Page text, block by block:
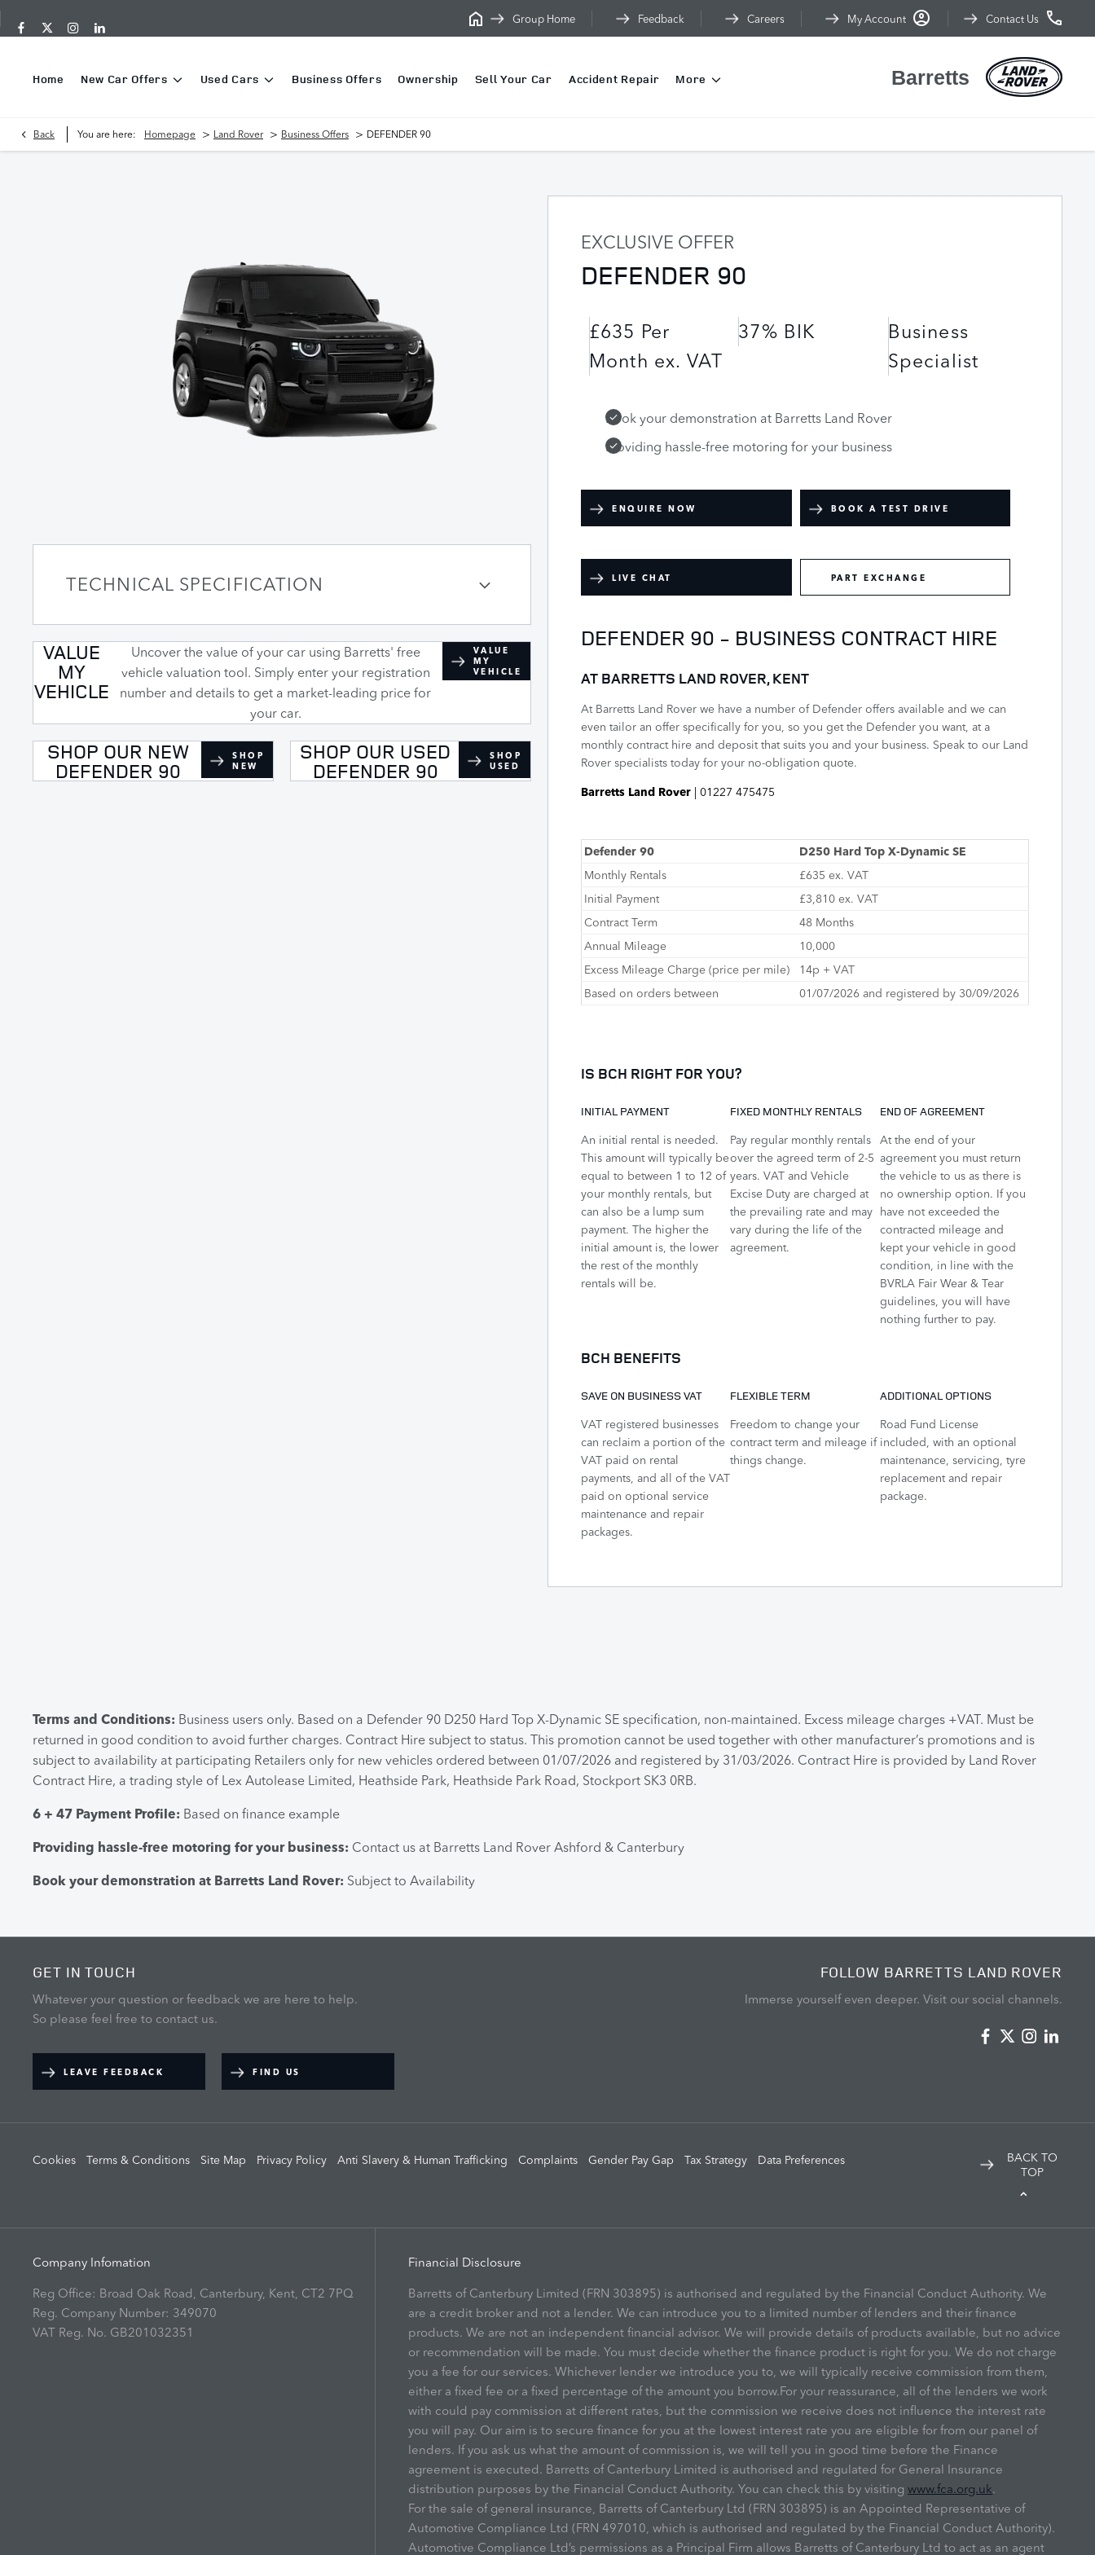
Contact Us
My Account
Careers
Feedback
Group Home
Home New Car Offers Used Cars Business Offers Ownership Sell Your Car Accident Repair More Barretts
Back You are here: Homepage > Land Rover > Business Offers > DEFENDER 90
TECHNICAL SPECIFICATION
VALUE
MY
VEHICLE
Uncover the value of your car using Barretts' free
vehicle valuation tool. Simply enter your registration
number and details to get a market-leading price for
your car.
VALUE
MY
VEHICLE
SHOP OUR NEW
DEFENDER 90
SHOP
NEW
SHOP OUR USED
DEFENDER 90
SHOP
USED
EXCLUSIVE OFFER
DEFENDER 90
£635 Per
Month ex. VAT
37% BIK
Business
Specialist
Book your demonstration at Barretts Land Rover
Providing hassle-free motoring for your business
ENQUIRE NOW BOOK A TEST DRIVE
LIVE CHAT PART EXCHANGE
DEFENDER 90 - BUSINESS CONTRACT HIRE
AT BARRETTS LAND ROVER, KENT
At Barretts Land Rover we have a number of Defender offers available and we can
even tailor an offer specifically for you, so you get the Defender you want, at a
monthly contract hire and deposit that suits you and your business. Speak to our Land
Rover specialists today for your no-obligation quote.
Barretts Land Rover | 01227 475475
Defender 90
D250 Hard Top X-Dynamic SE
Monthly Rentals
£635 ex. VAT
Initial Payment
£3,810 ex. VAT
Contract Term
48 Months
Annual Mileage
10,000
Excess Mileage Charge (price per mile)
14p + VAT
Based on orders between
01/07/2026 and registered by 30/09/2026
IS BCH RIGHT FOR YOU?
INITIAL PAYMENT
An initial rental is needed.
This amount will typically be
equal to between 1 to 12 of
your monthly rentals, but
can also be a lump sum
payment. The higher the
initial amount is, the lower
the rest of the monthly
rentals will be.
FIXED MONTHLY RENTALS
Pay regular monthly rentals
over the agreed term of 2-5
years. VAT and Vehicle
Excise Duty are charged at
the prevailing rate and may
vary during the life of the
agreement.
END OF AGREEMENT
At the end of your
agreement you must return
the vehicle to us as there is
no ownership option. If you
have not exceeded the
contracted mileage and
kept your vehicle in good
condition, in line with the
BVRLA Fair Wear & Tear
guidelines, you will have
nothing further to pay.
BCH BENEFITS
SAVE ON BUSINESS VAT
VAT registered businesses
can reclaim a portion of the
VAT paid on rental
payments, and all of the VAT
paid on optional service
maintenance and repair
packages.
FLEXIBLE TERM
Freedom to change your
contract term and mileage if
things change.
ADDITIONAL OPTIONS
Road Fund License
included, with an optional
maintenance, servicing, tyre
replacement and repair
package.
Terms and Conditions: Business users only. Based on a Defender 90 D250 Hard Top X-Dynamic SE specification, non-maintained. Excess mileage charges +VAT. Must be
returned in good condition to avoid further charges. Contract Hire subject to status. This promotion cannot be used together with other manufacturer’s promotions and is
subject to availability at participating Retailers only for new vehicles ordered between 01/07/2026 and registered by 31/03/2026. Contract Hire is provided by Land Rover
Contract Hire, a trading style of Lex Autolease Limited, Heathside Park, Heathside Park Road, Stockport SK3 0RB.
6 + 47 Payment Profile: Based on finance example
Providing hassle-free motoring for your business: Contact us at Barretts Land Rover Ashford & Canterbury
Book your demonstration at Barretts Land Rover: Subject to Availability
GET IN TOUCH
Whatever your question or feedback we are here to help.
So please feel free to contact us.
LEAVE FEEDBACK FIND US
FOLLOW BARRETTS LAND ROVER
Immerse yourself even deeper. Visit our social channels.
Cookies Terms & Conditions Site Map Privacy Policy Anti Slavery & Human Trafficking Complaints Gender Pay Gap Tax Strategy Data Preferences
BACK TO
TOP
Company Infomation
Reg Office: Broad Oak Road, Canterbury, Kent, CT2 7PQ
Reg. Company Number: 349070
VAT Reg. No. GB201032351
Financial Disclosure
Barretts of Canterbury Limited (FRN 303895) is authorised and regulated by the Financial Conduct Authority. We
are a credit broker and not a lender. We can introduce you to a limited number of lenders and their finance
products. We are not an independent financial advisor. We will provide details of products available, but no advice
or recommendation will be made. You must decide whether the finance product is right for you. We do not charge
you a fee for our services. Whichever lender we introduce you to, we will typically receive commission from them,
either a fixed fee or a fixed percentage of the amount you borrow.For your reassurance, all of the lenders we work
with could pay commission at different rates, but the commission we receive does not influence the interest rate
you will pay. Our aim is to secure finance for you at the lowest interest rate you are eligible for from our panel of
lenders. If you ask us what the amount of commission is, we will tell you in good time before the Finance
agreement is executed. Barretts of Canterbury Limited is authorised and regulated for General Insurance
distribution purposes by the Financial Conduct Authority. You can check this by visitingwww.fca.org.uk.
For the sale of general insurance, Barretts of Canterbury Ltd (FRN 303895) is an Appointed Representative of
Automotive Compliance Ltd (FRN 497010, which is authorised and regulated by the Financial Conduct Authority).
Automotive Compliance Ltd’s permissions as a Principal Firm allows Barretts of Canterbury Ltd to act as an agent